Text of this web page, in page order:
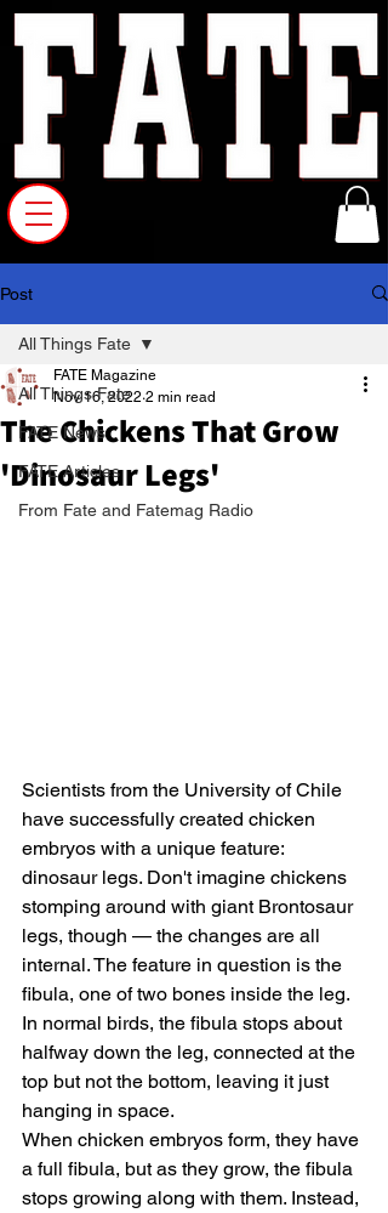
Post
All Things Fate
FATE News
FATE Articles
From Fate and Fatemag Radio
All Things Fate
The Chickens That Grow
'Dinosaur Legs'
FATE Magazine
Nov 16, 2022 2 min read
Scientists from the University of Chile
have successfully created chicken
embryos with a unique feature:
dinosaur legs. Don't imagine chickens
stomping around with giant Brontosaur
legs, though — the changes are all
internal. The feature in question is the
fibula, one of two bones inside the leg.
In normal birds, the fibula stops about
halfway down the leg, connected at the
top but not the bottom, leaving it just
hanging in space.
When chicken embryos form, they have
a full fibula, but as they grow, the fibula
stops growing along with them. Instead,